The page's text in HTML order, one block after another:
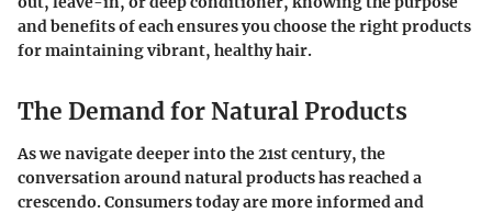
and benefits of each ensures you choose the right products
for maintaining vibrant, healthy hair.
The Demand for Natural Products
As we navigate deeper into the 21st century, the
conversation around natural products has reached a
crescendo. Consumers today are more informed and